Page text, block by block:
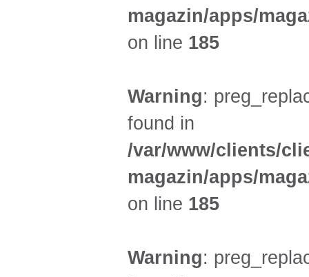
magazin/apps/
on line 185
Warning:
found in
/var/www/clients/
magazin/apps/
on line 185
Warning: